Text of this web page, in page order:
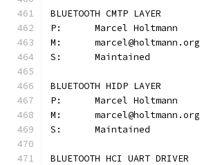
BLUETOOTH CMTP LAYER
P:	Marcel Holtmann
M:	marcel@holtmann.org
S:	Maintained
BLUETOOTH HIDP LAYER
P:	Marcel Holtmann
M:	marcel@holtmann.org
S:	Maintained
BLUETOOTH HCI UART DRIVER